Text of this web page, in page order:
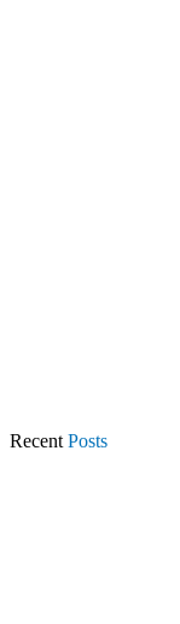
Recent Posts